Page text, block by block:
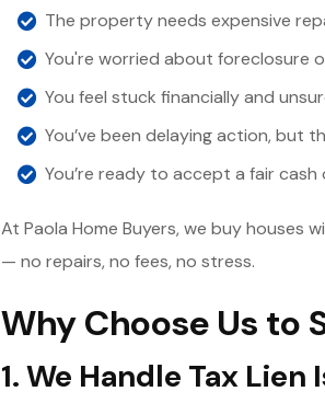
The property needs expensive
You're worried about foreclosure
You feel stuck financially and
You’ve been delaying action, but
You’re ready to accept a fair
At Paola Home Buyers, we buy houses
— no repairs, no fees, no stress.
Why Choose Us to
1. We Handle Tax Lien